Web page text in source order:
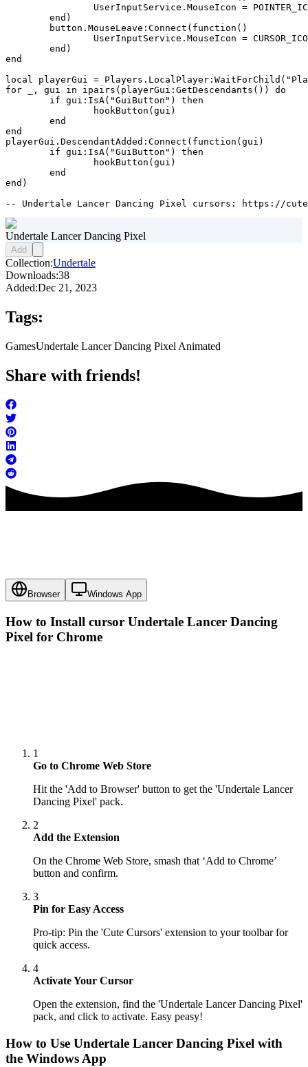
end
local playerGui =
for _, gui in ipairs(playerGui:GetDescendants()) do
end
playerGui.DescendantAdded:Connect(function(gui)
end)
-- Undertale Lancer Dancing Pixel cursors: https://
Undertale Lancer Dancing Pixel
Add
Collection:Undertale
Downloads:38
Added:Dec 21, 2023
Tags:
GamesUndertale Lancer Dancing Pixel Animated
Share with friends!
Browser Windows App
How to Install cursor Undertale Lancer Dancing
Pixel for Chrome
1
Go to Chrome Web Store
Hit the 'Add to Browser' button to get the 'Undertale Lancer
Dancing Pixel' pack.
2
Add the Extension
On the Chrome Web Store, smash that ‘Add to Chrome’
button and confirm.
3
Pin for Easy Access
Pro-tip: Pin the 'Cute Cursors' extension to your toolbar for
quick access.
4
Activate Your Cursor
Open the extension, find the 'Undertale Lancer Dancing Pixel'
pack, and click to activate. Easy peasy!
How to Use Undertale Lancer Dancing Pixel with
the Windows App